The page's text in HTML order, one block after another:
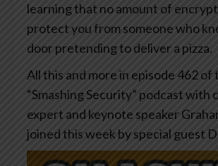
learning that no amount of
protect you from someone who
door pretending to deliver a pizza.
All this and more in episode 462 of
“Smashing Security” podcast
expert and keynote speaker
joined this week by special guest